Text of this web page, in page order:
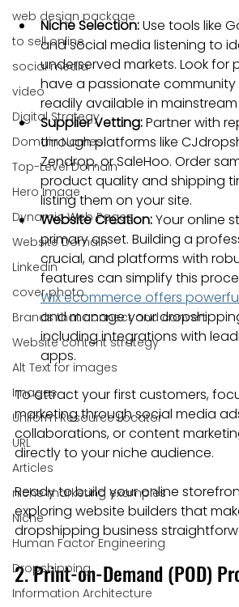
web design package
to sell online
social media
video
Digital Strategy
Domain Names
Top-Level Domain
Hero Image
Dynamic Web Pages
Website Domain
Linkedin
cover photo
Brands that connect and convert
Website content strategy
Alt Text for images
Images
Uniform Resource Locator
URL
Articles
niche marketing examples
Niche
Human Factor Engineering
Dropshipping
Information Architecture
Niche Selection: Use tools like
and social media listening to
underserved markets. Look
have a passionate
readily available in mainstream
Supplier Vetting: Partner with
through platforms like
Zendrop, or SaleHoo. Order
product quality and shipping
listing them on your site.
Website Creation: Your online
primary asset. Building a
crucial, and platforms with
features can simplify this
Wix ecommerce offers
and manage your
including integrations with
apps.
To attract your first customers,
marketing through social media
collaborations, or content
directly to your niche audience.
Ready to build your online
exploring website builders that
dropshipping business
2. Print-on-Demand (POD)